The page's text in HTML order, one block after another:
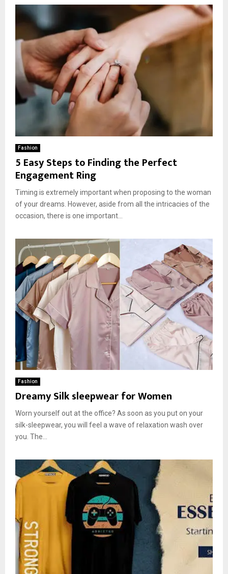
Fashion
5 Easy Steps to Finding the Perfect
Engagement Ring
Timing is extremely important when proposing to the woman
of your dreams. However, aside from all the intricacies of the
occasion, there is one important...
Fashion
Dreamy Silk sleepwear for Women
Worn yourself out at the office? As soon as you put on your
silk-sleepwear, you will feel a wave of relaxation wash over
you. The...